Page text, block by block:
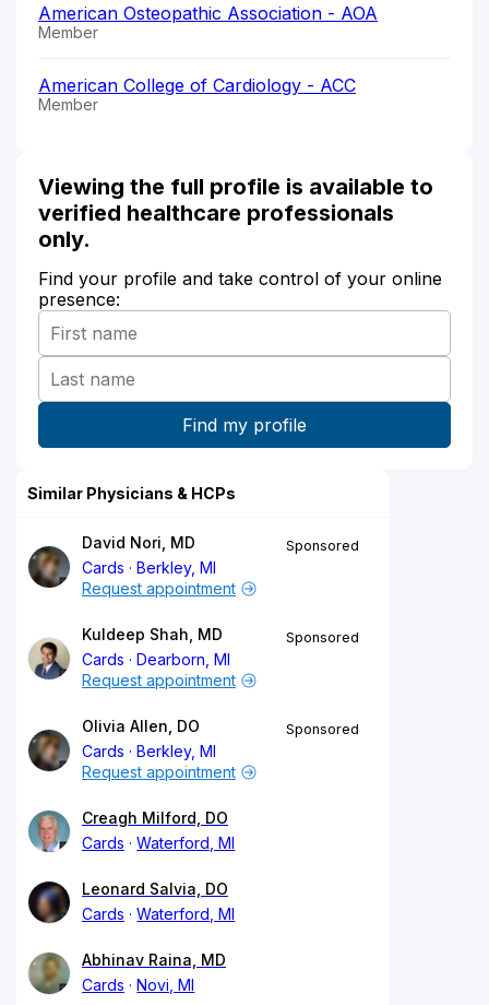
American Osteopathic Association - AOA
Member
American College of Cardiology - ACC
Member
Viewing the full profile is available to
verified healthcare professionals
only.
Find your profile and take control of your online
presence:
Similar Physicians & HCPs
David Nori, MD
Cards
Berkley, MI
Sponsored
Request appointment
Kuldeep Shah, MD
Cards
Dearborn, MI
Sponsored
Request appointment
Olivia Allen, DO
Cards
Berkley, MI
Sponsored
Request appointment
Creagh Milford, DO
Cards
Waterford, MI
Leonard Salvia, DO
Cards
Waterford, MI
Abhinav Raina, MD
Cards
Novi, MI